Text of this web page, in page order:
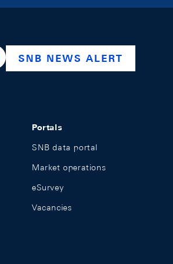
snb_bns
ch.linkedin.com/company/swiss-
https://www.youtube.com/
SNB NEWS ALERT
Portals
SNB data portal
Market operations
eSurvey
Vacancies